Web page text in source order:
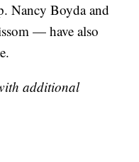
Nancy Boyda and
— have also
additional